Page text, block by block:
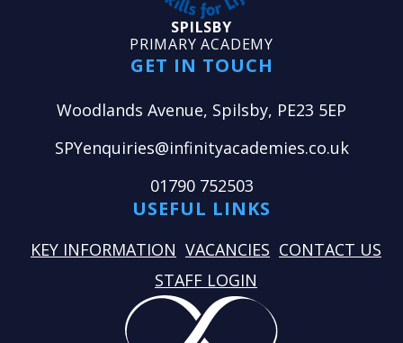
SPILSBY
PRIMARY ACADEMY
GET IN TOUCH
Woodlands Avenue, Spilsby, PE23 5EP
SPYenquiries@infinityacademies.co.uk
01790 752503
USEFUL LINKS
KEY INFORMATION VACANCIES CONTACT US
STAFF LOGIN